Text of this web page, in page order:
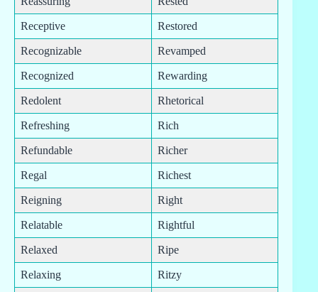
Receptive Restored
Recognizable Revamped
Recognized Rewarding
Redolent Rhetorical
Refreshing Rich
Refundable Richer
Regal Richest
Reigning Right
Relatable Rightful
Relaxed Ripe
Relaxing Ritzy